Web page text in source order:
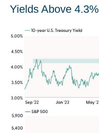
Yields Above 4.3%